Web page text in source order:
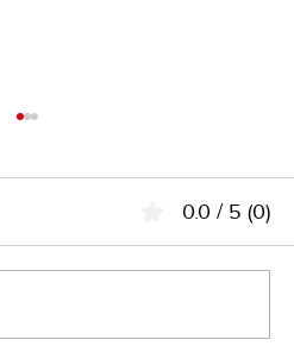
0.0 / 5 (0)